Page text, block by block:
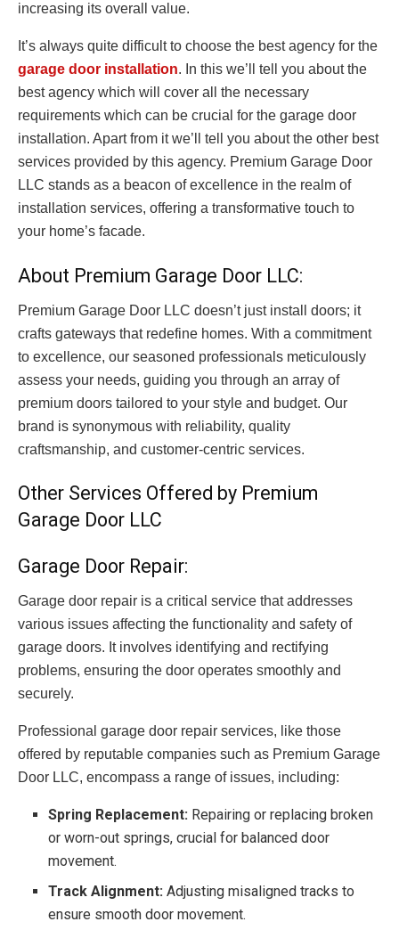
increasing its overall value.
It’s always quite difficult to choose the best agency for the
garage door installation. In this we’ll tell you about the
best agency which will cover all the necessary
requirements which can be crucial for the garage door
installation. Apart from it we’ll tell you about the other best
services provided by this agency. Premium Garage Door
LLC stands as a beacon of excellence in the realm of
installation services, offering a transformative touch to
your home’s facade.
About Premium Garage Door LLC:
Premium Garage Door LLC doesn’t just install doors; it
crafts gateways that redefine homes. With a commitment
to excellence, our seasoned professionals meticulously
assess your needs, guiding you through an array of
premium doors tailored to your style and budget. Our
brand is synonymous with reliability, quality
craftsmanship, and customer-centric services.
Other Services Offered by Premium
Garage Door LLC
Garage Door Repair:
Garage door repair is a critical service that addresses
various issues affecting the functionality and safety of
garage doors. It involves identifying and rectifying
problems, ensuring the door operates smoothly and
securely.
Professional garage door repair services, like those
offered by reputable companies such as Premium Garage
Door LLC, encompass a range of issues, including:
Spring Replacement: Repairing or replacing broken
or worn-out springs, crucial for balanced door
movement.
Track Alignment:Adjusting misaligned tracks to
ensure smooth door movement.